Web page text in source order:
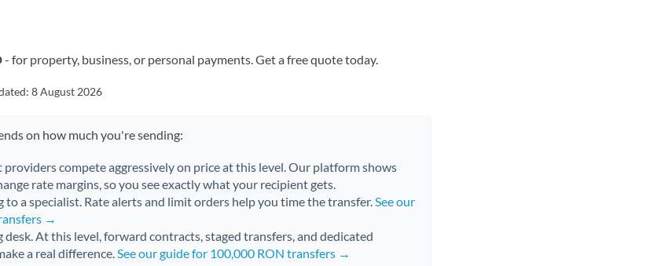
- for property, business, or personal payments. Get a free quote today.
8 August 2026
on how much you're sending:
compete aggressively on price at this level. Our platform shows
rate margins, so you see exactly what your recipient gets.
a specialist. Rate alerts and limit orders help you time the transfer.See our
→
desk. At this level, forward contracts, staged transfers, and dedicated
a real difference.See our guide for 100,000 RON transfers →